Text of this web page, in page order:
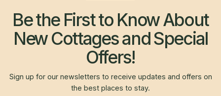
Be the First to Know About
New Cottages and Special
Offers!
Sign up for our newsletters to receive updates and offers on
the best places to stay.